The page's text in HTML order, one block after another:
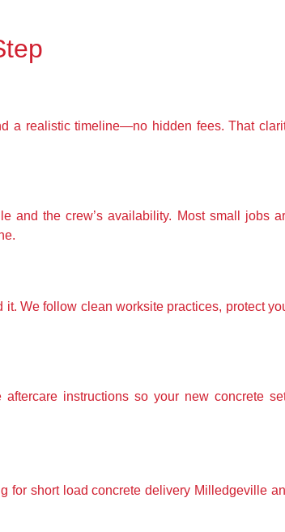
a realistic timeline—no hidden fees. That
and the crew’s availability. Most small jobs
We follow clean worksite practices, protect
instructions so your new concrete
for short load concrete delivery Milledgeville